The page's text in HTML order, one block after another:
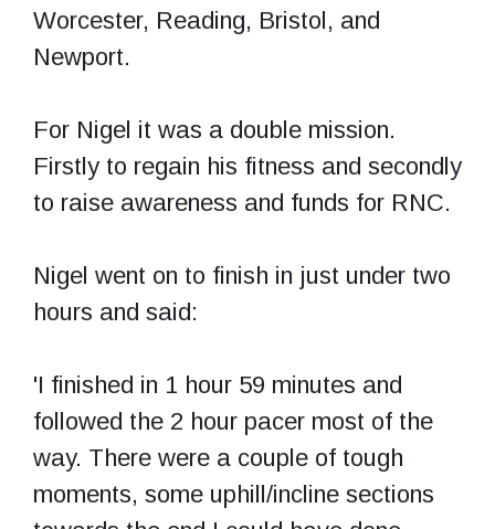
Worcester, Reading, Bristol, and
Newport.
For Nigel it was a double mission.
Firstly to regain his fitness and secondly
to raise awareness and funds for RNC.
Nigel went on to finish in just under two
hours and said:
'I finished in 1 hour 59 minutes and
followed the 2 hour pacer most of the
way. There were a couple of tough
moments, some uphill/incline sections